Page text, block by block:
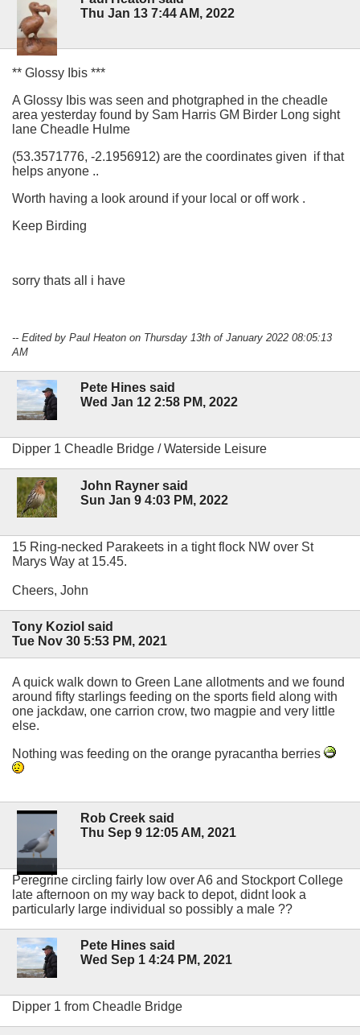
Thu Jan 13 7:44 AM, 2022
** Glossy Ibis ***
A Glossy Ibis was seen and photgraphed in the cheadle
area yesterday found by Sam Harris GM Birder Long sight
lane Cheadle Hulme
(53.3571776, -2.1956912) are the coordinates given if that
helps anyone ..
Worth having a look around if your local or off work .
Keep Birding
sorry thats all i have
-- Edited by Paul Heaton on Thursday 13th of January 2022 08:05:13
AM
Pete Hines said
Wed Jan 12 2:58 PM, 2022
Dipper 1 Cheadle Bridge / Waterside Leisure
John Rayner said
Sun Jan 9 4:03 PM, 2022
15 Ring-necked Parakeets in a tight flock NW over St
Marys Way at 15.45.
Cheers, John
Tony Koziol said
Tue Nov 30 5:53 PM, 2021
A quick walk down to Green Lane allotments and we found
around fifty starlings feeding on the sports field along with
one jackdaw, one carrion crow, two magpie and very little
else.
Nothing was feeding on the orange pyracantha berries
Rob Creek said
Thu Sep 9 12:05 AM, 2021
Peregrine circling fairly low over A6 and Stockport College
late afternoon on my way back to depot, didnt look a
particularly large individual so possibly a male ??
Pete Hines said
Wed Sep 1 4:24 PM, 2021
Dipper 1 from Cheadle Bridge